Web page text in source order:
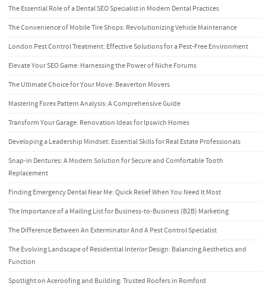
The Essential Role of a Dental SEO Specialist in Modern Dental Practices
The Convenience of Mobile Tire Shops: Revolutionizing Vehicle Maintenance
London Pest Control Treatment: Effective Solutions for a Pest-Free Environment
Elevate Your SEO Game: Harnessing the Power of Niche Forums
The Ultimate Choice for Your Move: Beaverton Movers
Mastering Forex Pattern Analysis: A Comprehensive Guide
Transform Your Garage: Renovation Ideas for Ipswich Homes
Developing a Leadership Mindset: Essential Skills for Real Estate Professionals
Snap-in Dentures: A Modern Solution for Secure and Comfortable Tooth
Replacement
Finding Emergency Dental Near Me: Quick Relief When You Need It Most
The Importance of a Mailing List for Business-to-Business (B2B) Marketing
The Difference Between An Exterminator And A Pest Control Specialist
The Evolving Landscape of Residential Interior Design: Balancing Aesthetics and
Function
Spotlight on Aceroofing and Building: Trusted Roofers in Romford